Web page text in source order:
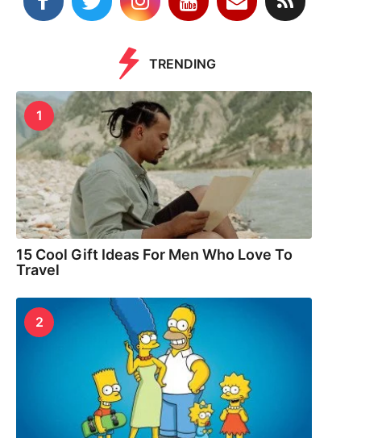
TRENDING
1
15 Cool Gift Ideas For Men Who Love To
Travel
2